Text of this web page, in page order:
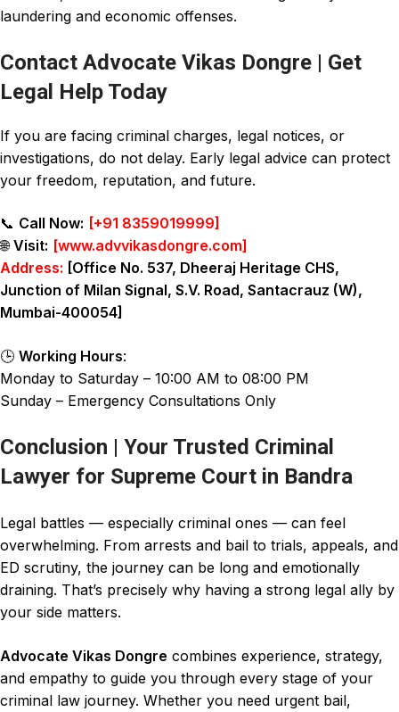
laundering and economic offenses.
Contact Advocate Vikas Dongre | Get
Legal Help Today
If you are facing criminal charges, legal notices, or
investigations, do not delay. Early legal advice can protect
your freedom, reputation, and future.
📞 Call Now: [+91 8359019999]
🌐Visit: [www.advvikasdongre.com]
Address: [Office No. 537, Dheeraj Heritage CHS,
Junction of Milan Signal, S.V. Road, Santacrauz (W),
Mumbai-400054]
🕒 Working Hours:
Monday to Saturday – 10:00 AM to 08:00 PM
Sunday – Emergency Consultations Only
Conclusion | Your Trusted Criminal
Lawyer for Supreme Court in Bandra
Legal battles — especially criminal ones — can feel
overwhelming. From arrests and bail to trials, appeals, and
ED scrutiny, the journey can be long and emotionally
draining. That’s precisely why having a strong legal ally by
your side matters.
Advocate Vikas Dongre combines experience, strategy,
and empathy to guide you through every stage of your
criminal law journey. Whether you need urgent bail,